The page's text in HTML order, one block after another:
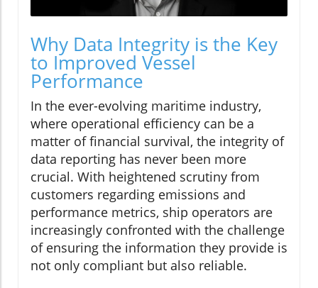
Why Data Integrity is the Key
to Improved Vessel
Performance
In the ever-evolving maritime industry,
where operational efficiency can be a
matter of financial survival, the integrity of
data reporting has never been more
crucial. With heightened scrutiny from
customers regarding emissions and
performance metrics, ship operators are
increasingly confronted with the challenge
of ensuring the information they provide is
not only compliant but also reliable.